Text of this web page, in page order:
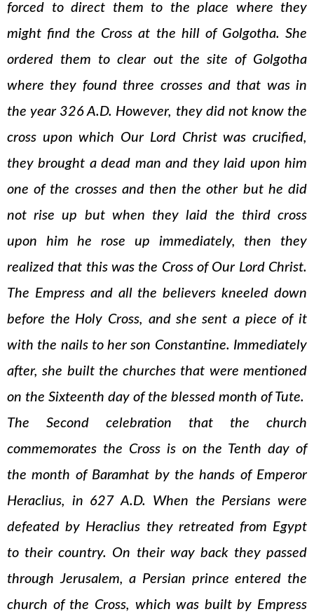
forced to direct them to the place where they
might find the Cross at the hill of Golgotha. She
ordered them to clear out the site of Golgotha
where they found three crosses and that was in
the year 326 A.D. However, they did not know the
cross upon which Our Lord Christ was crucified,
they brought a dead man and they laid upon him
one of the crosses and then the other but he did
not rise up but when they laid the third cross
upon him he rose up immediately, then they
realized that this was the Cross of Our Lord Christ.
The Empress and all the believers kneeled down
before the Holy Cross, and she sent a piece of it
with the nails to her son Constantine. Immediately
after, she built the churches that were mentioned
on the Sixteenth day of the blessed month of Tute.
The Second celebration that the church
commemorates the Cross is on the Tenth day of
the month of Baramhat by the hands of Emperor
Heraclius, in 627 A.D. When the Persians were
defeated by Heraclius they retreated from Egypt
to their country. On their way back they passed
through Jerusalem, a Persian prince entered the
church of the Cross, which was built by Empress